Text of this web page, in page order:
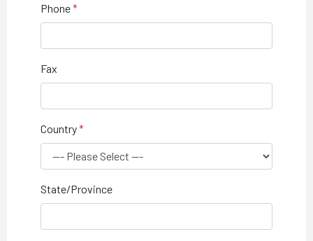
Phone
Fax
Country
State/Province